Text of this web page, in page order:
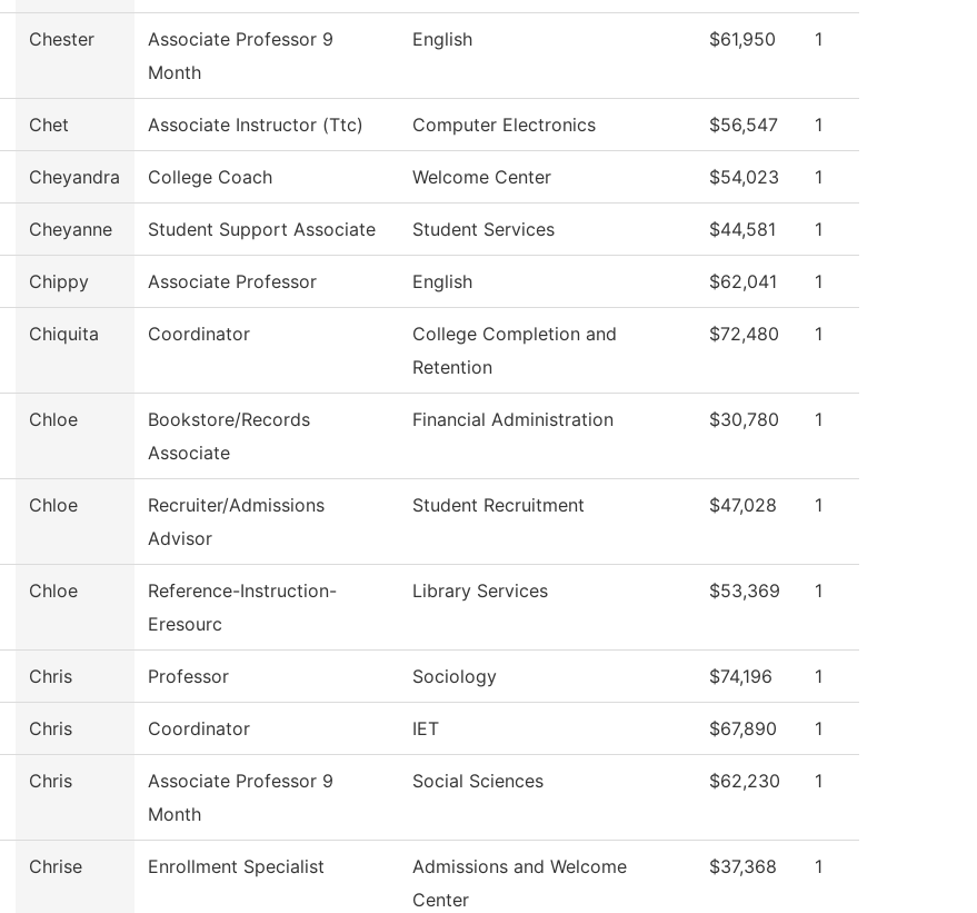
Chester
Associate Professor 9
Month
English $61,950 1
Chet Associate Instructor (Ttc) Computer Electronics $56,547 1
Cheyandra College Coach Welcome Center $54,023 1
Cheyanne Student Support Associate Student Services $44,581 1
Chippy Associate Professor English $62,041 1
Chiquita Coordinator
College Completion and
Retention
$72,480 1
Chloe
Bookstore/Records
Associate
Financial Administration $30,780 1
Chloe
Recruiter/Admissions
Advisor
Student Recruitment $47,028 1
Chloe
Reference-Instruction-
Eresourc
Library Services $53,369 1
Chris Professor Sociology $74,196 1
Chris Coordinator IET $67,890 1
Chris
Associate Professor 9
Month
Social Sciences $62,230 1
Chrise Enrollment Specialist
Admissions and Welcome
Center
$37,368 1